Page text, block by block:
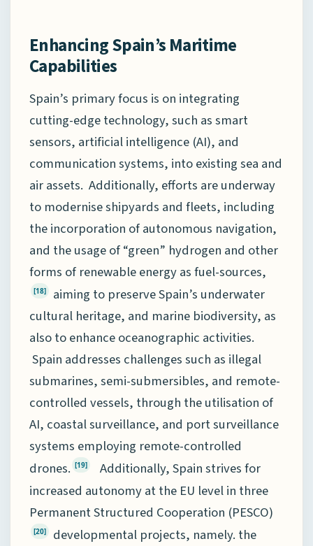
Enhancing Spain’s Maritime
Capabilities
Spain’s primary focus is on integrating
cutting-edge technology, such as smart
sensors, artificial intelligence (AI), and
communication systems, into existing sea and
air assets. Additionally, efforts are underway
to modernise shipyards and fleets, including
the incorporation of autonomous navigation,
and the usage of “green” hydrogen and other
forms of renewable energy as fuel-sources,
[18]
aiming to preserve Spain’s underwater
cultural heritage, and marine biodiversity, as
also to enhance oceanographic activities.
Spain addresses challenges such as illegal
submarines, semi-submersibles, and remote-
controlled vessels, through the utilisation of
AI, coastal surveillance, and port surveillance
systems employing remote-controlled
drones. [19]
Additionally, Spain strives for
increased autonomy at the EU level in three
Permanent Structured Cooperation (PESCO)
[20]
developmental projects, namely. the